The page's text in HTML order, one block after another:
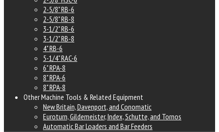
2-5/8" RB-6
2-5/8" RB-8
3-1/2" RB-6
3-1/2" RB-8
4" RB-6
5-1/4" RAC-6
6" RPA-8
8" RPA-6
8" RPA-8
Other Machine Tools & Related Equipment
New Britain, Davenport, and Conomatic
Euroturn, Gildemeister, Index, Schutte, and Tornos
Automatic Bar Loaders and Bar Feeders